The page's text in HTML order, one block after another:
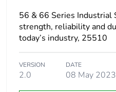
Sustainable
packaging
Carbon footprint of
the end-of-life
56 & 66 Series Industrial
strength, reliability and
today’s industry, 25510
VERSION
2.0
DATE
08 May 2023